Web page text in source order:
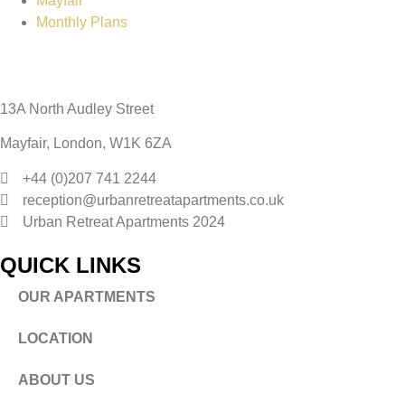
Monthly Plans
13A North Audley Street
Mayfair, London, W1K 6ZA
+44 (0)207 741 2244
reception@urbanretreatapartments.co.uk
Urban Retreat Apartments 2024
QUICK LINKS
OUR APARTMENTS
LOCATION
ABOUT US